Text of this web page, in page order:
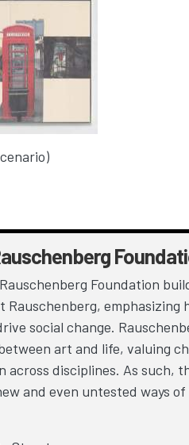
Foundation
Rauschenberg, emphasizing
social change.
between art and life, valuing
across disciplines. As such,
and even untested ways